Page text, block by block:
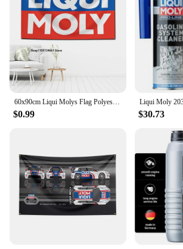
easy pouring and dispensing,
add the additives to your engine oil
hassle. The product's storage
minimal, making it a practical choice
the-go mechanics and those with
space. The product's availability for
vendor purchases makes it an
businesses looking to stock up on
engine additives.
60x90cm Liqui Molys Flag Polyester Digital Printing Banner for Garage Wall Art Out Door Decoration
$0.99 $30.73